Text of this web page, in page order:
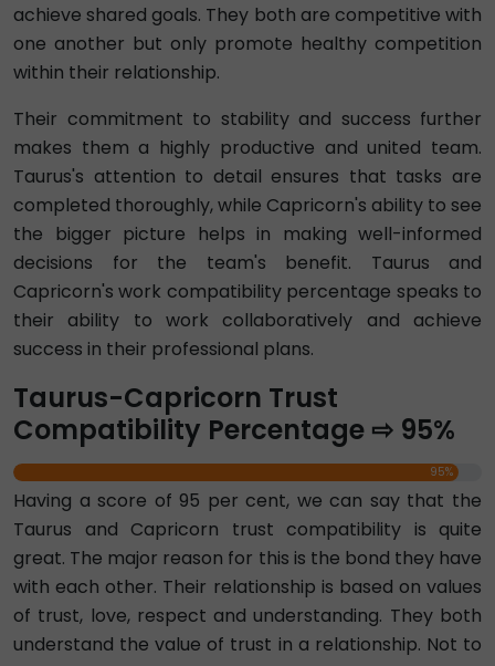
achieve shared goals. They both are competitive with
one another but only promote healthy competition
within their relationship.
Their commitment to stability and success further
makes them a highly productive and united team.
Taurus's attention to detail ensures that tasks are
completed thoroughly, while Capricorn's ability to see
the bigger picture helps in making well-informed
decisions for the team's benefit. Taurus and
Capricorn's work compatibility percentage speaks to
their ability to work collaboratively and achieve
success in their professional plans.
Taurus-Capricorn Trust
Compatibility Percentage ⇨ 95%
95%
Having a score of 95 per cent, we can say that the
Taurus and Capricorn trust compatibility is quite
great. The major reason for this is the bond they have
with each other. Their relationship is based on values
of trust, love, respect and understanding. They both
understand the value of trust in a relationship. Not to